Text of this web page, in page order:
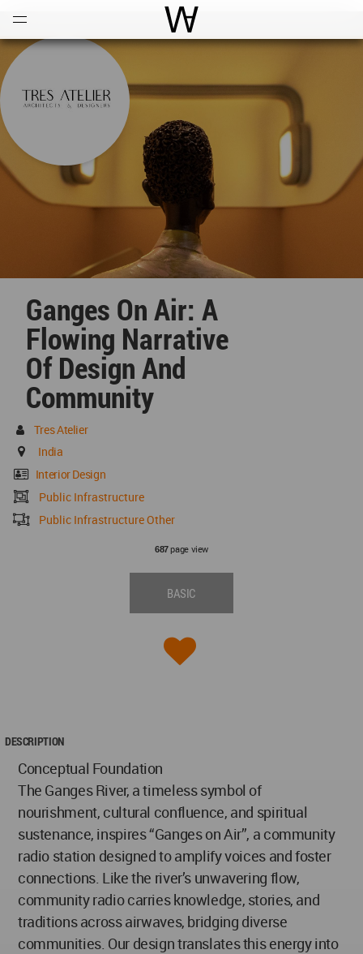
World Architecture
Ganges On Air: A
Flowing Narrative
Of Design And
Community
Tres Atelier
India
Interior Design
Public Infrastructure
Public Infrastructure Other
687page view
BASIC
DESCRIPTION
Conceptual Foundation
The Ganges River, a timeless symbol of
nourishment, cultural confluence, and spiritual
sustenance, inspires “Ganges on Air”, a community
radio station designed to amplify voices and foster
connections. Like the river’s unwavering flow,
community radio carries knowledge, stories, and
traditions across airwaves, bridging diverse
communities. Our design translates this energy into